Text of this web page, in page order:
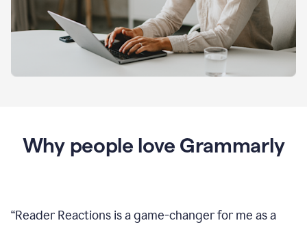
Why people love Grammarly
“Reader Reactions is a game-changer for me as a